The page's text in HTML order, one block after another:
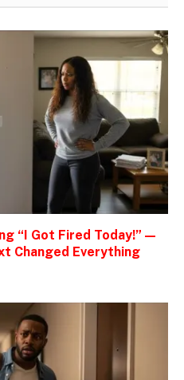
“I Got Fired Today!” —
Changed Everything